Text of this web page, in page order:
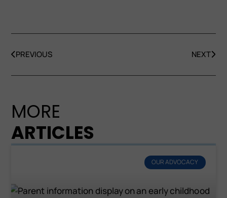
PREVIOUS NEXT
MORE
ARTICLES
OUR ADVOCACY